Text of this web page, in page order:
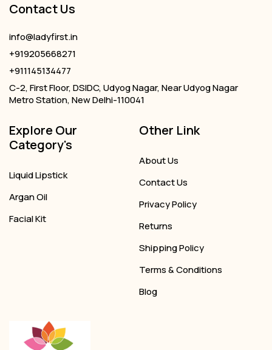
Contact Us
info@ladyfirst.in
+919205668271
+911145134477
C-2, First Floor, DSIDC, Udyog Nagar, Near Udyog Nagar
Metro Station, New Delhi-110041
Explore Our
Category's
Liquid Lipstick
Argan Oil
Facial Kit
Other Link
About Us
Contact Us
Privacy Policy
Returns
Shipping Policy
Terms & Conditions
Blog